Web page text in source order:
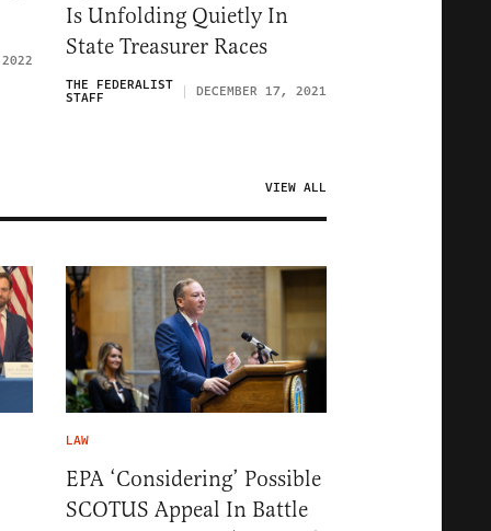
Is Unfolding Quietly In
State Treasurer Races
THE FEDERALIST
STAFF DECEMBER 17, 2021
VIEW ALL
LAW
EPA ‘Considering’ Possible
SCOTUS Appeal In Battle